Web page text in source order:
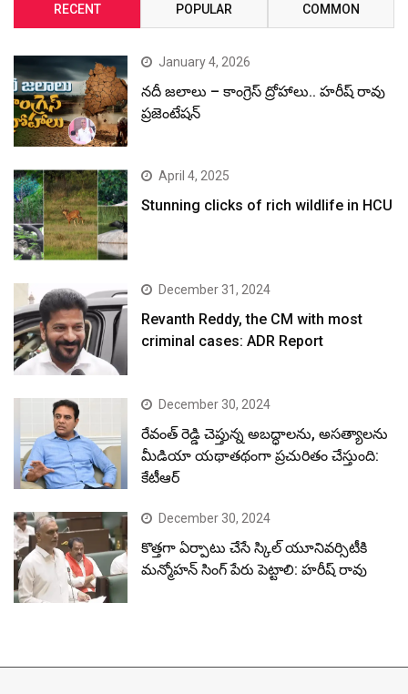
RECENT POPULAR COMMON
January 4, 2026
నదీ జలాలు – కాంగ్రెస్ ద్రోహాలు.. హరీష్ రావు
ప్రజెంటేషన్
April 4, 2025
Stunning clicks of rich wildlife in HCU
December 31, 2024
Revanth Reddy, the CM with most
criminal cases: ADR Report
December 30, 2024
రేవంత్ రెడ్డి చెప్తున్న అబద్ధాలను, అసత్యాలను
మీడియా యథాతథంగా ప్రచురితం చేస్తుంది:
కేటీఆర్
December 30, 2024
కొత్తగా ఏర్పాటు చేసే స్కిల్ యూనివర్సిటీకి
మన్మోహన్ సింగ్ పేరు పెట్టాలి: హరీష్ రావు